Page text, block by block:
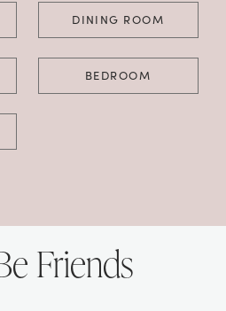
DINING ROOM
BEDROOM
Friends